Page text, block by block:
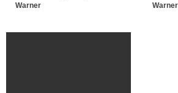
Warner
Warner